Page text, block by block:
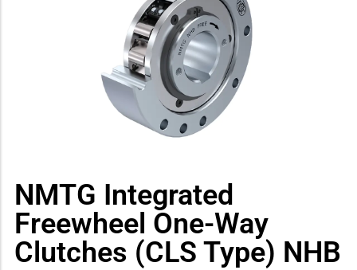
NMTG Integrated
Freewheel One-Way
Clutches (CLS Type) NHB